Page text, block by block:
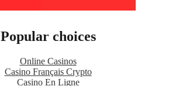
Popular choices
Online Casinos
Casino Français Crypto
Casino En Ligne